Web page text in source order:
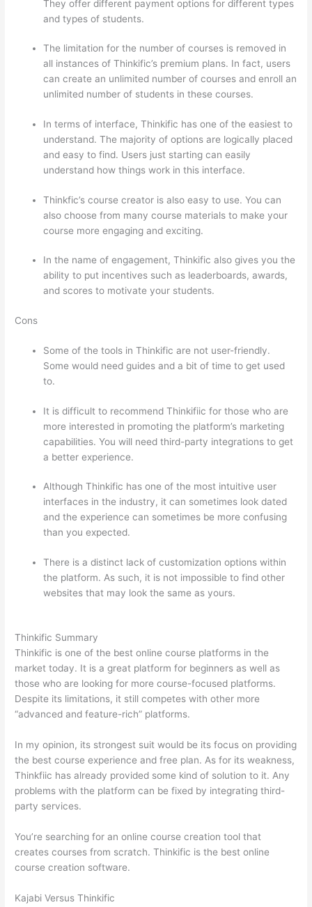
They offer different payment options for different types
and types of students.
The limitation for the number of courses is removed in
all instances of Thinkific’s premium plans. In fact, users
can create an unlimited number of courses and enroll an
unlimited number of students in these courses.
In terms of interface, Thinkific has one of the easiest to
understand. The majority of options are logically placed
and easy to find. Users just starting can easily
understand how things work in this interface.
Thinkfic’s course creator is also easy to use. You can
also choose from many course materials to make your
course more engaging and exciting.
In the name of engagement, Thinkific also gives you the
ability to put incentives such as leaderboards, awards,
and scores to motivate your students.
Cons
Some of the tools in Thinkific are not user-friendly.
Some would need guides and a bit of time to get used
to.
It is difficult to recommend Thinkifiic for those who are
more interested in promoting the platform’s marketing
capabilities. You will need third-party integrations to get
a better experience.
Although Thinkific has one of the most intuitive user
interfaces in the industry, it can sometimes look dated
and the experience can sometimes be more confusing
than you expected.
There is a distinct lack of customization options within
the platform. As such, it is not impossible to find other
websites that may look the same as yours.
Thinkific Summary
Thinkific is one of the best online course platforms in the
market today. It is a great platform for beginners as well as
those who are looking for more course-focused platforms.
Despite its limitations, it still competes with other more
“advanced and feature-rich” platforms.
In my opinion, its strongest suit would be its focus on providing
the best course experience and free plan. As for its weakness,
Thinkfiic has already provided some kind of solution to it. Any
problems with the platform can be fixed by integrating third-
party services.
You’re searching for an online course creation tool that
creates courses from scratch. Thinkific is the best online
course creation software.
Kajabi Versus Thinkific